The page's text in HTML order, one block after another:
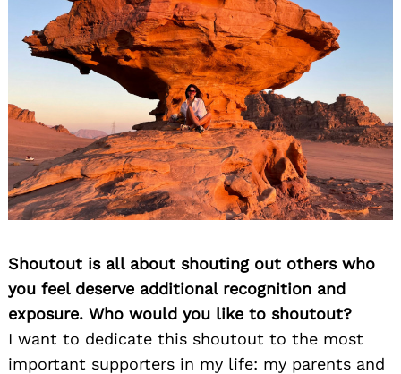
Shoutout is all about shouting out others who
you feel deserve additional recognition and
exposure. Who would you like to shoutout?
I want to dedicate this shoutout to the most
important supporters in my life: my parents and
Search
for: